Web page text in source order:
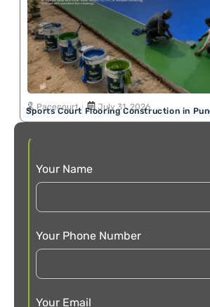
Sports Court Flooring Construction in
Pacecourt July 31, 2026
Your Name
Your Phone Number
Your Email